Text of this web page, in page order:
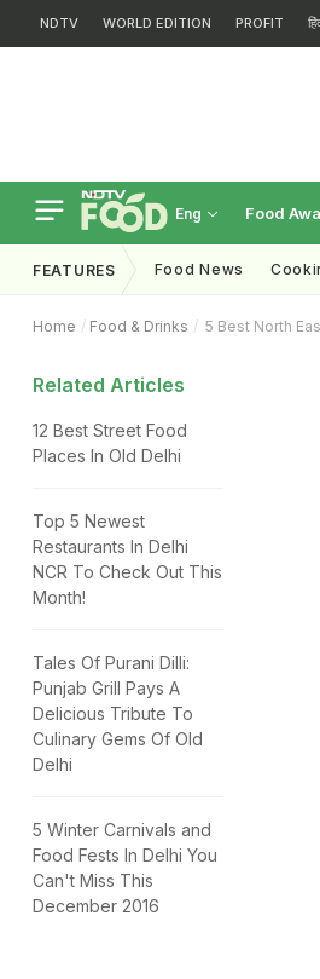
NDTV WORLD EDITION PROFIT
Eng Food
FEATURES Food News
Home Food & Drinks 5 Best North
Related Articles
12 Best Street Food
Places In Old Delhi
Top 5 Newest
Restaurants In Delhi
NCR To Check Out This
Month!
Tales Of Purani Dilli:
Punjab Grill Pays A
Delicious Tribute To
Culinary Gems Of Old
Delhi
5 Winter Carnivals and
Food Fests In Delhi You
Can't Miss This
December 2016